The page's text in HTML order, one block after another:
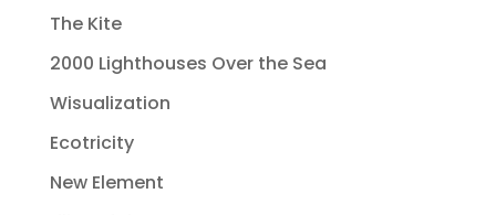
The Kite
2000 Lighthouses Over the Sea
Wisualization
Ecotricity
New Element